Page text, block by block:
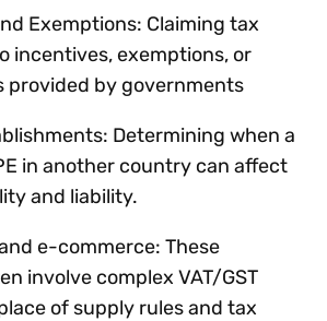
Exemptions: Claiming tax
incentives, exemptions, or
provided by governments
Determining when a
in another country can affect
and liability.
e-commerce: These
involve complex VAT/GST
of supply rules and tax